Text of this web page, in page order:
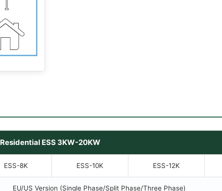
Residential ESS 3KW-20KW
ESS-8K ESS-10K ESS-12K
EU/US Version (Single Phase/Split Phase/Three Phase)